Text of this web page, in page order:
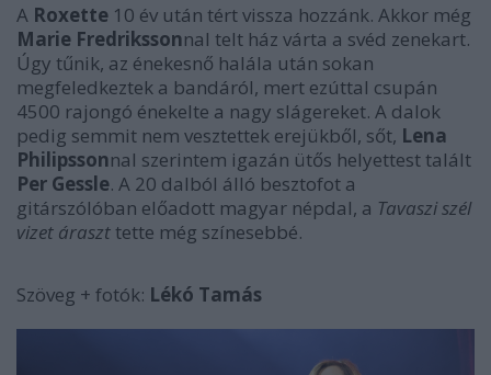
A Roxette 10 év után tért vissza hozzánk. Akkor még
Marie Fredrikssonnal telt ház várta a svéd zenekart.
Úgy tűnik, az énekesnő halála után sokan
megfeledkeztek a bandáról, mert ezúttal csupán
4500 rajongó énekelte a nagy slágereket. A dalok
pedig semmit nem vesztettek erejükből, sőt, Lena
Philipssonnal szerintem igazán ütős helyettest talált
Per Gessle. A 20 dalból álló besztofot a
gitárszólóban előadott magyar népdal, a Tavaszi szél
vizet áraszt tette még színesebbé.
Szöveg + fotók: Lékó Tamás